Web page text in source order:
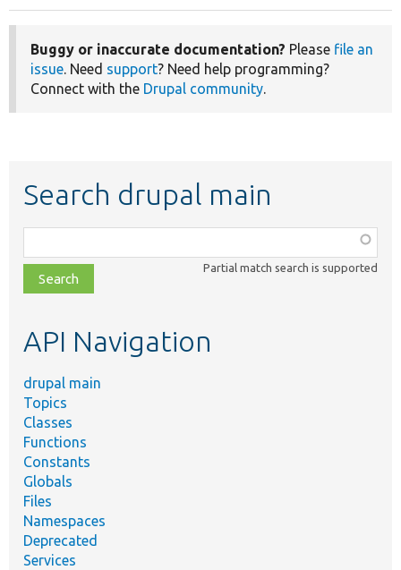
Buggy or inaccurate documentation? Please file an
issue. Need support? Need help programming?
Connect with the Drupal community.
Search drupal main
class,
file,
topic,
Partial match search is supported
API Navigation
drupal main
Topics
Classes
Functions
Constants
Globals
Files
Namespaces
Deprecated
Services